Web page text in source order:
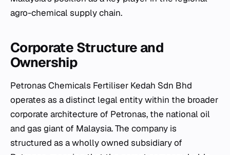
agro-chemical supply chain.
Corporate Structure and
Ownership
Petronas Chemicals Fertiliser Kedah Sdn Bhd
operates as a distinct legal entity within the broader
corporate architecture of Petronas, the national oil
and gas giant of Malaysia. The company is
structured as a wholly owned subsidiary of